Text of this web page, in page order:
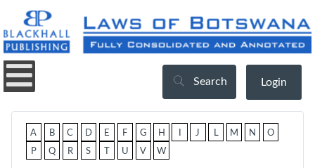
Search Login
A B C D E F G H J M N
O
P
Q R S U V W